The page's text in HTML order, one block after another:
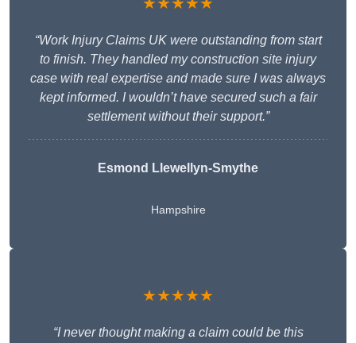
“Work Injury Claims UK were outstanding from start
to finish. They handled my construction site injury
case with real expertise and made sure I was always
kept informed. I wouldn’t have secured such a fair
settlement without their support.”
Esmond Llewellyn-Smythe
Hampshire
★★★★★
“I never thought making a claim could be this